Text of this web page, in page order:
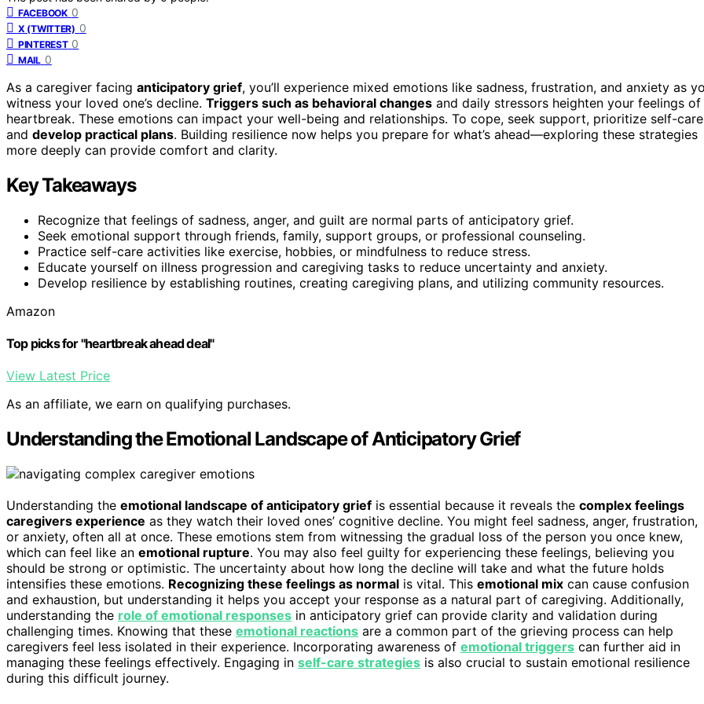
FACEBOOK 0
X (TWITTER) 0
PINTEREST 0
MAIL 0
As a caregiver facing anticipatory grief, you’ll experience mixed emotions like sadness, frustration, and anxiety as
witness your loved one’s decline. Triggers such as behavioral changes and daily stressors heighten your feelings of
heartbreak. These emotions can impact your well-being and relationships. To cope, seek support, prioritize self-
and develop practical plans. Building resilience now helps you prepare for what’s ahead—exploring these strategies
more deeply can provide comfort and clarity.
Key Takeaways
Recognize that feelings of sadness, anger, and guilt are normal parts of anticipatory grief.
Seek emotional support through friends, family, support groups, or professional counseling.
Practice self-care activities like exercise, hobbies, or mindfulness to reduce stress.
Educate yourself on illness progression and caregiving tasks to reduce uncertainty and anxiety.
Develop resilience by establishing routines, creating caregiving plans, and utilizing community resources.
Amazon
Top picks for "heartbreak ahead deal"
View Latest Price
As an affiliate, we earn on qualifying purchases.
Understanding the Emotional Landscape of Anticipatory Grief
Understanding the emotional landscape of anticipatory grief is essential because it reveals the complex feelings
caregivers experience as they watch their loved ones’ cognitive decline. You might feel sadness, anger, frustration,
or anxiety, often all at once. These emotions stem from witnessing the gradual loss of the person you once knew,
which can feel like an emotional rupture. You may also feel guilty for experiencing these feelings, believing you
should be strong or optimistic. The uncertainty about how long the decline will take and what the future holds
intensifies these emotions. Recognizing these feelings as normal is vital. This emotional mix can cause confusion
and exhaustion, but understanding it helps you accept your response as a natural part of caregiving. Additionally,
understanding the role of emotional responses in anticipatory grief can provide clarity and validation during
challenging times. Knowing that these emotional reactions are a common part of the grieving process can help
caregivers feel less isolated in their experience. Incorporating awareness of emotional triggers can further aid in
managing these feelings effectively. Engaging in self-care strategies is also crucial to sustain emotional resilience
during this difficult journey.